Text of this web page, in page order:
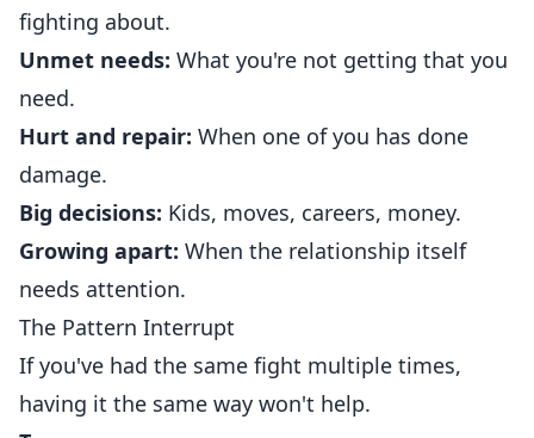
fighting about.
Unmet needs: What you're not getting that you
need.
Hurt and repair: When one of you has done
damage.
Big decisions: Kids, moves, careers, money.
Growing apart: When the relationship itself
needs attention.
The Pattern Interrupt
If you've had the same fight multiple times,
having it the same way won't help.